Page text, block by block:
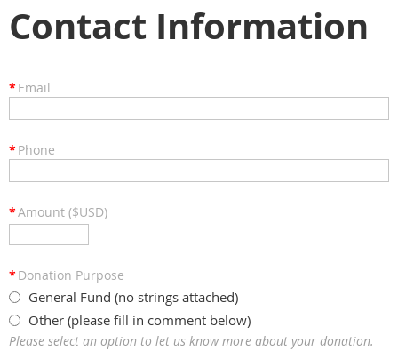
Contact Information
* Email
* Phone
*Amount ($USD)
* Donation Purpose
General Fund (no strings attached)
Other (please fill in comment below)
Please select an option to let us know more about your donation.